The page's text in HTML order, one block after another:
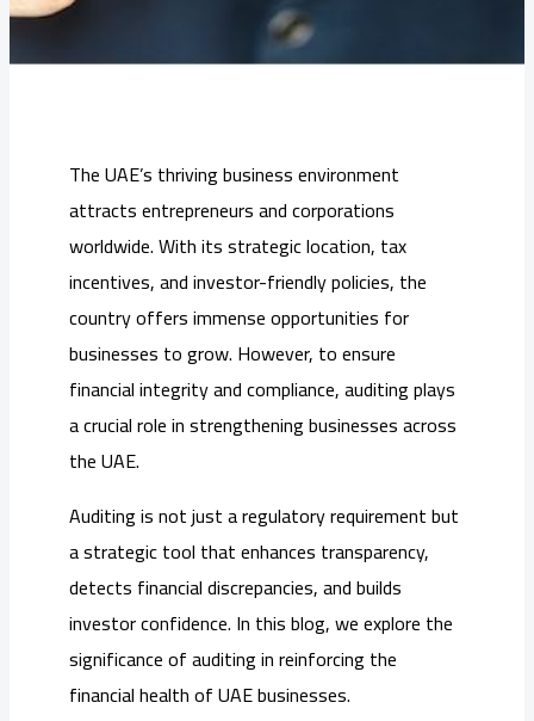
The UAE’s thriving business environment
attracts entrepreneurs and corporations
worldwide. With its strategic location, tax
incentives, and investor-friendly policies, the
country offers immense opportunities for
businesses to grow. However, to ensure
financial integrity and compliance, auditing plays
a crucial role in strengthening businesses across
the UAE.
Auditing is not just a regulatory requirement but
a strategic tool that enhances transparency,
detects financial discrepancies, and builds
investor confidence. In this blog, we explore the
significance of auditing in reinforcing the
financial health of UAE businesses.